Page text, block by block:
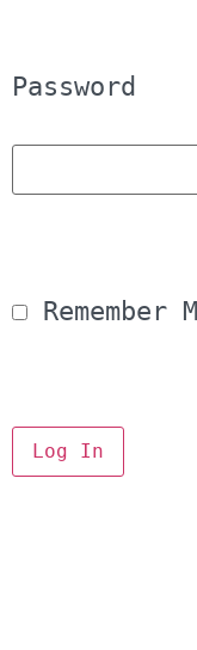
Password
Remember